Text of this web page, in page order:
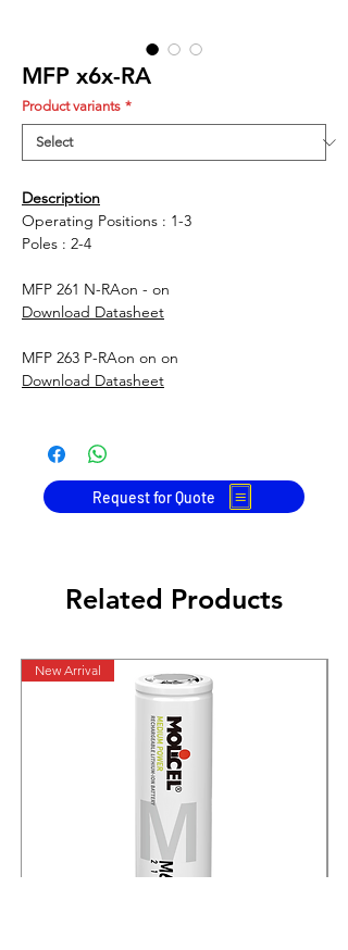
MFP x6x-RA
Product variants *
Description
Operating Positions : 1-3
Poles : 2-4
MFP 261 N-RAon - on
Download Datasheet
MFP 263 P-RAon on on
Download Datasheet
Download Datasheet
Request for Quote
Related Products
New Arrival